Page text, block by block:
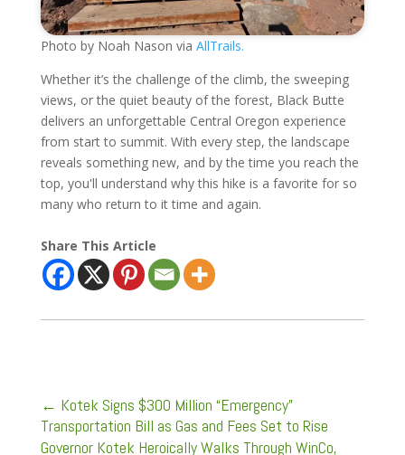
Photo by Noah Nason via AllTrails.
Whether it’s the challenge of the climb, the sweeping
views, or the quiet beauty of the forest, Black Butte
delivers an unforgettable Central Oregon experience
from start to summit. With every step, the landscape
reveals something new, and by the time you reach the
top, you'll understand why this hike is a favorite for so
many who return to it time and again.
Share This Article
← Kotek Signs $300 Million “Emergency”
Transportation Bill as Gas and Fees Set to Rise
Governor Kotek Heroically Walks Through WinCo,